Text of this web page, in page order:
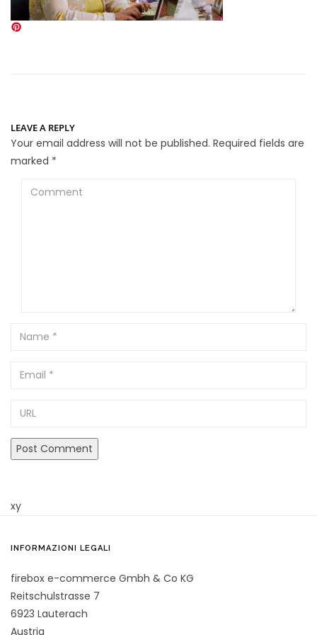
LEAVE A REPLY
Your email address will not be published. Required fields are
marked *
Comment
Name
Email
xy
INFORMAZIONI LEGALI
firebox e-commerce Gmbh & Co KG
Reitschulstrasse 7
6923 Lauterach
Austria